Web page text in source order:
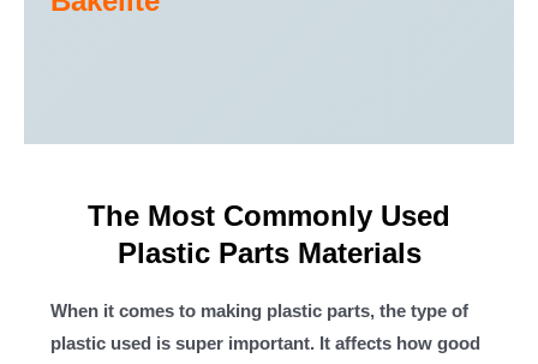
The Most Commonly Used
Plastic Parts Materials
When it comes to making plastic parts, the type of
plastic used is super important. It affects how good